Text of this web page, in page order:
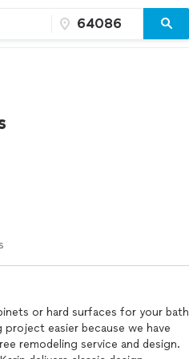
or hard surfaces for your bath
easier because we have
remodeling service and design.